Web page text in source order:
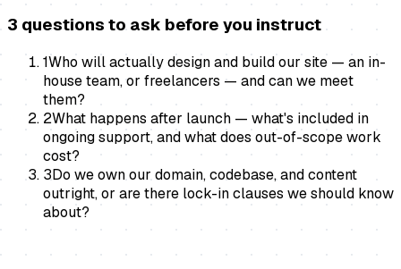
3 questions to ask before you instruct
1Who will actually design and build our site — an in-
house team, or freelancers — and can we meet
them?
2What happens after launch — what's included in
ongoing support, and what does out-of-scope work
cost?
3Do we own our domain, codebase, and content
outright, or are there lock-in clauses we should know
about?